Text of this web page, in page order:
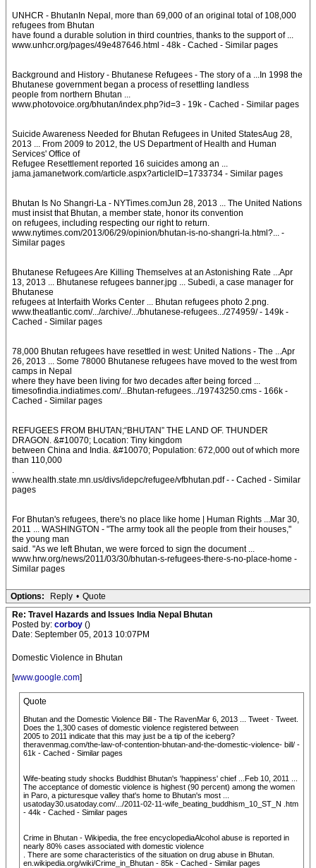
UNHCR - BhutanIn Nepal, more than 69,000 of an original total of 108,000
refugees from Bhutan
have found a durable solution in third countries, thanks to the support of ...
www.unhcr.org/pages/49e487646.html - 48k - Cached - Similar pages
Background and History - Bhutanese Refugees - The story of a ...In 1998 the
Bhutanese government began a process of resettling landless
people from northern Bhutan ...
www.photovoice.org/bhutan/index.php?id=3 - 19k - Cached - Similar pages
Suicide Awareness Needed for Bhutan Refugees in United StatesAug 28,
2013 ... From 2009 to 2012, the US Department of Health and Human
Services' Office of
Refugee Resettlement reported 16 suicides among an ...
jama.jamanetwork.com/article.aspx?articleID=1733734 - Similar pages
Bhutan Is No Shangri-La - NYTimes.comJun 28, 2013 ... The United Nations
must insist that Bhutan, a member state, honor its convention
on refugees, including respecting our right to return.
www.nytimes.com/2013/06/29/opinion/bhutan-is-no-shangri-la.html?... -
Similar pages
Bhutanese Refugees Are Killing Themselves at an Astonishing Rate ...Apr
13, 2013 ... Bhutanese refugees banner.jpg ... Subedi, a case manager for
Bhutanese
refugees at Interfaith Works Center ... Bhutan refugees photo 2.png.
www.theatlantic.com/.../archive/.../bhutanese-refugees.../274959/ - 149k -
Cached - Similar pages
78,000 Bhutan refugees have resettled in west: United Nations - The ...Apr
26, 2013 ... Some 78000 Bhutanese refugees have moved to the west from
camps in Nepal
where they have been living for two decades after being forced ...
timesofindia.indiatimes.com/...Bhutan-refugees.../19743250.cms - 166k -
Cached - Similar pages
REFUGEES FROM BHUTAN;“BHUTAN” THE LAND OF. THUNDER
DRAGON. &#10070; Location: Tiny kingdom
between China and India. &#10070; Population: 672,000 out of which more
than 110,000
.
www.health.state.mn.us/divs/idepc/refugee/vfbhutan.pdf - - Cached - Similar
pages
For Bhutan's refugees, there's no place like home | Human Rights ...Mar 30,
2011 ... WASHINGTON - "The army took all the people from their houses,"
the young man
said. "As we left Bhutan, we were forced to sign the document ...
www.hrw.org/news/2011/03/30/bhutan-s-refugees-there-s-no-place-home -
Similar pages
Options: Reply • Quote
Re: Travel Hazards and Issues India Nepal Bhutan
Posted by: corboy ()
Date: September 05, 2013 10:07PM
Domestic Violence in Bhutan
[www.google.com]
Quote
Bhutan and the Domestic Violence Bill - The RavenMar 6, 2013 ... Tweet · Tweet.
Does the 1,300 cases of domestic violence registered between
2005 to 2011 indicate that this may just be a tip of the iceberg?
theravenmag.com/the-law-of-contention-bhutan-and-the-domestic-violence- bill/ -
61k - Cached - Similar pages
Wife-beating study shocks Buddhist Bhutan's 'happiness' chief ...Feb 10, 2011 ...
The acceptance of domestic violence is highest (90 percent) among the women
in Paro, a picturesque valley that's home to Bhutan's most ...
usatoday30.usatoday.com/.../2011-02-11-wife_beating_buddhism_10_ST_N .htm
- 44k - Cached - Similar pages
Crime in Bhutan - Wikipedia, the free encyclopediaAlcohol abuse is reported in
nearly 80% cases associated with domestic violence
. There are some characteristics of the situation on drug abuse in Bhutan.
en.wikipedia.org/wiki/Crime_in_Bhutan - 85k - Cached - Similar pages